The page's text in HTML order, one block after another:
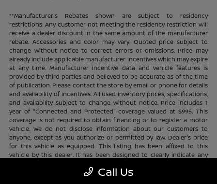
**Manufacturer's Rebates shown are subject to residency
restrictions. Any customer not meeting the residency restriction will
receive a dealer discount in the same amount of the manufacturer
rebate. Accessories and color may vary. Quoted price subject to
change without notice to correct errors or omissions. Price may
already include applicable manufacturer incentives which may expire
at any time. Manufacturer incentive data and vehicle features is
provided by third parties and believed to be accurate as of the time
of publication. Please contact the store by email or phone for details
and availability of incentives. All used inventory prices, specifications,
and availability subject to change without notice. Price includes 1
year of "Connected and Protected" coverage valued at $995. This
coverage is not required to obtain financing or to register a motor
vehicle. We do not disclose information about our customers to
anyone, except as you authorize or permitted by law. Dealer's price
for this vehicle as equipped. This listing has been affixed to this
vehicle by this dealer. It has been designed to clearly indicate any
available. Certain restrictions and limitations apply. Connected and
Call Us